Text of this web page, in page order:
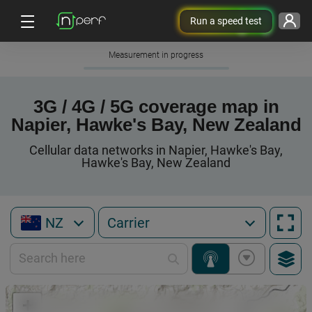
Run a speed test
Measurement in progress
3G / 4G / 5G coverage map in
Napier, Hawke's Bay, New Zealand
Cellular data networks in Napier, Hawke's Bay,
Hawke's Bay, New Zealand
NZ